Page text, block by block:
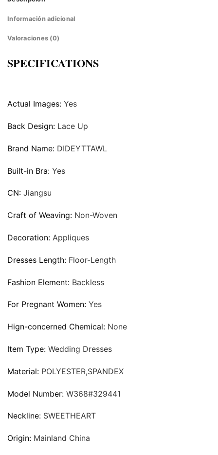
Información adicional
Valoraciones (0)
SPECIFICATIONS
Actual Images: Yes
Back Design: Lace Up
Brand Name: DIDEYTTAWL
Built-in Bra: Yes
CN: Jiangsu
Craft of Weaving: Non-Woven
Decoration: Appliques
Dresses Length: Floor-Length
Fashion Element: Backless
For Pregnant Women: Yes
Hign-concerned Chemical: None
Item Type: Wedding Dresses
Material: POLYESTER,SPANDEX
Model Number: W368#329441
Neckline: SWEETHEART
Origin: Mainland China